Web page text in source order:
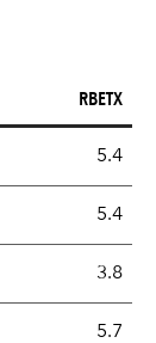
RBETX
to Maturity or
5.4
return if held
5.4
coupon is the
3.8
duration is a
5.7